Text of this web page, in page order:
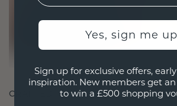
CRAFTED FOR CONNECTION
Yes, sign me up
Sign up for exclusive offers,
inspiration. New members get
to win a £500 shopping